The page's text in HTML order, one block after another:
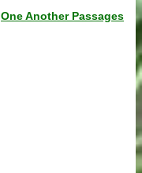
One Another Passages